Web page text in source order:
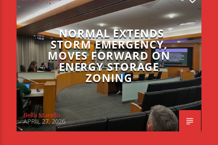
NORMAL EXTENDS
STORM EMERGENCY,
MOVES FORWARD ON
ENERGY STORAGE
ZONING
Bella Marello
APRIL 27, 2026